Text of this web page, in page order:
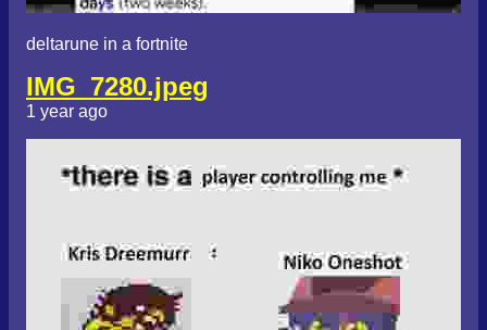
deltarune in a fortnite
IMG_7280.jpeg
1 year ago